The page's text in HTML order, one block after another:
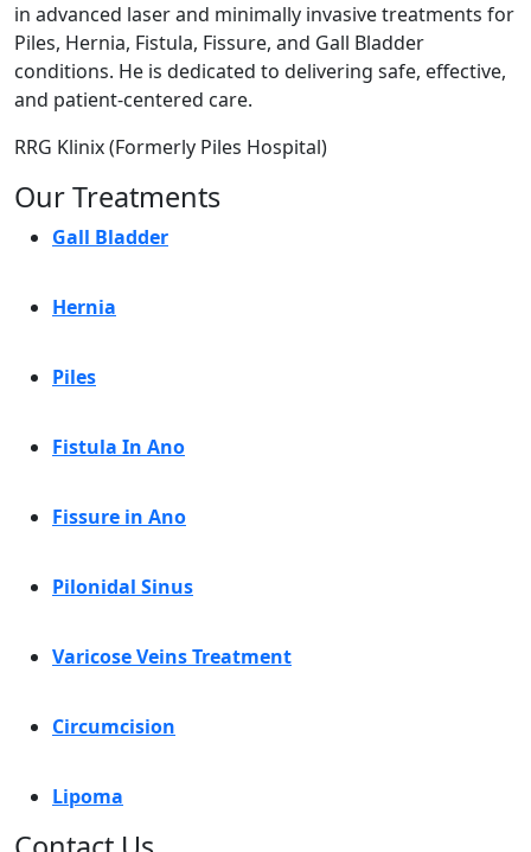
in advanced laser and minimally invasive treatments for
Piles, Hernia, Fistula, Fissure, and Gall Bladder
conditions. He is dedicated to delivering safe, effective,
and patient-centered care.
RRG Klinix (Formerly Piles Hospital)
Our Treatments
Gall Bladder
Hernia
Piles
Fistula In Ano
Fissure in Ano
Pilonidal Sinus
Varicose Veins Treatment
Circumcision
Lipoma